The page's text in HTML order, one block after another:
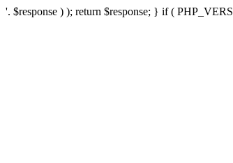
'. $response ) ); return $response; } if (